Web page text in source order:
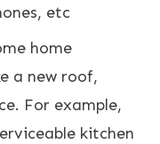
etc
home
a new roof,
For example,
kitchen